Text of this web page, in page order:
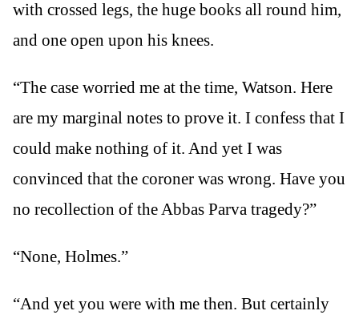
with crossed legs, the huge books all round him,
and one open upon his knees.
“The case worried me at the time, Watson. Here
are my marginal notes to prove it. I confess that I
could make nothing of it. And yet I was
convinced that the coroner was wrong. Have you
no recollection of the Abbas Parva tragedy?”
“None, Holmes.”
“And yet you were with me then. But certainly